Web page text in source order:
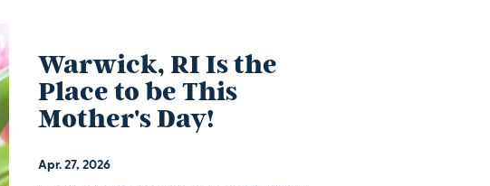
Warwick, RI Is the
Place to be This
Mother's Day!
Apr. 27, 2026